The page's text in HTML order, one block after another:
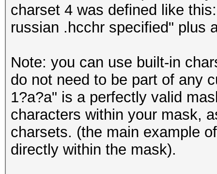
charset 4 was defined like
russian .hcchr specified" plus
Note: you can use built-in
do not need to be part of any
1?a?a" is a perfectly valid
characters within your mask,
charsets. (the main example
directly within the mask).